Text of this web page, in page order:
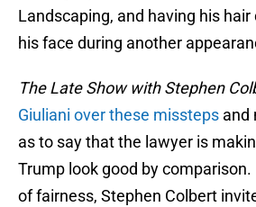
Landscaping, and having his
his face during another
The Late Show with Stephen
Giuliani over these missteps and
as to say that the lawyer is
Trump look good by
of fairness, Stephen Colbert